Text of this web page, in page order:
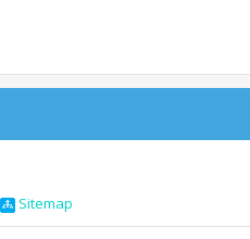
Sitemap